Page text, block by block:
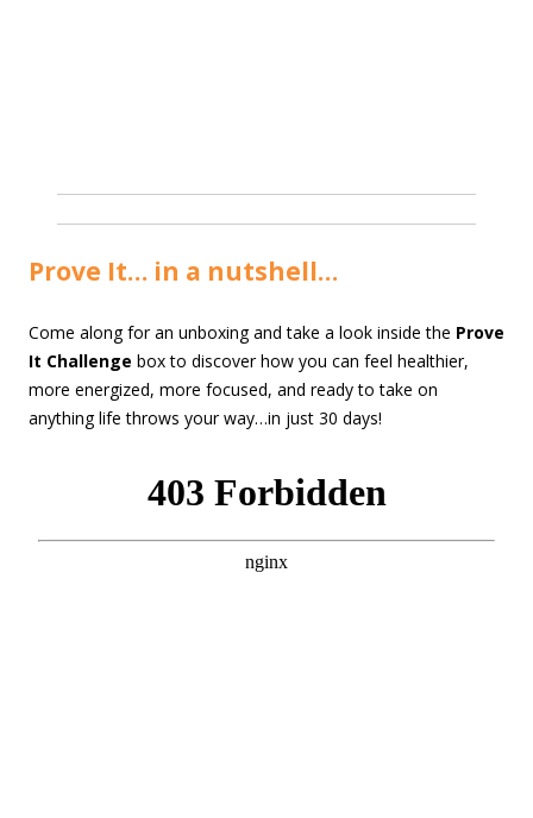
Prove It… in a nutshell…
Come along for an unboxing and take a look inside the Prove
It Challenge box to discover how you can feel healthier,
more energized, more focused, and ready to take on
anything life throws your way…in just 30 days!